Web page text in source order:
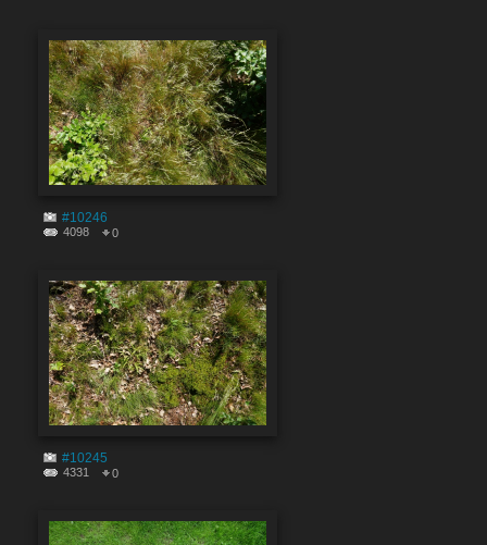
#10246
4098 0
#10245
4331 0